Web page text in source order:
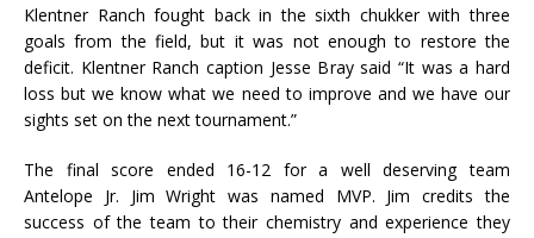
Klentner Ranch fought back in the sixth chukker with three
goals from the field, but it was not enough to restore the
deficit. Klentner Ranch caption Jesse Bray said “It was a hard
loss but we know what we need to improve and we have our
sights set on the next tournament.”
The final score ended 16-12 for a well deserving team
Antelope Jr. Jim Wright was named MVP. Jim credits the
success of the team to their chemistry and experience they